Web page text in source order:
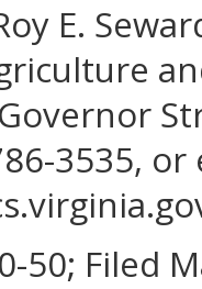
E.
3535, or
50; Filed